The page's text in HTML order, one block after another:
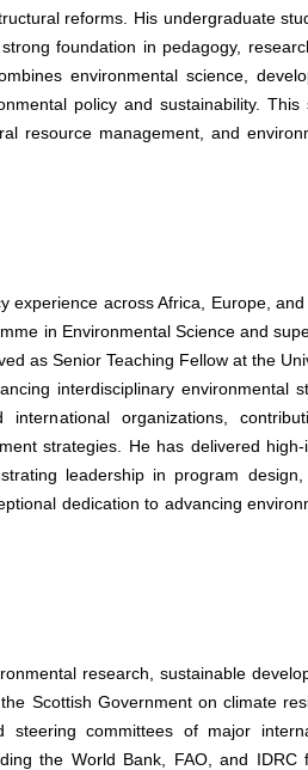
reforms. His undergraduate
foundation in pedagogy,
environmental science,
policy and sustainability. This
resource management, and
experience across Africa, Europe, and
in Environmental Science and
as Senior Teaching Fellow at the
interdisciplinary environmental
organizations,
strategies. He has delivered high-
leadership in program design,
dedication to advancing
research, sustainable
Scottish Government on climate
committees of major
the World Bank, FAO, and IDRC